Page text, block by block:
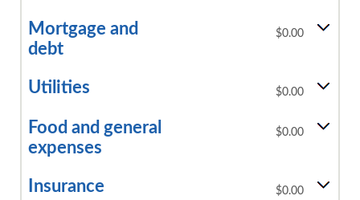
Mortgage and
debt
$0.00
Utilities $0.00
Food and general
expenses
$0.00
Insurance $0.00